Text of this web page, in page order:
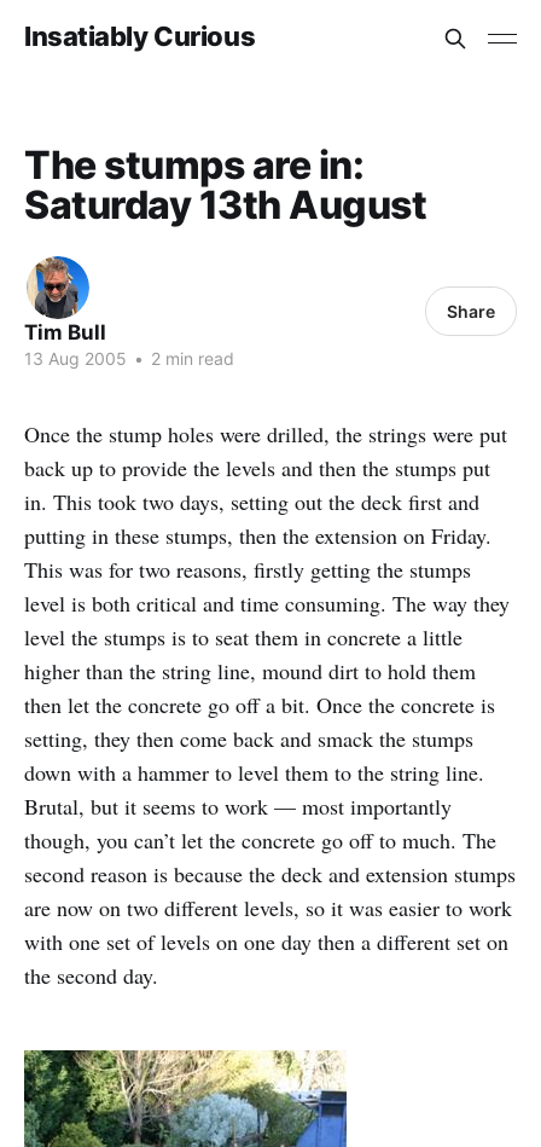
Insatiably Curious
The stumps are in:
Saturday 13th August
Tim Bull
13 Aug 2005 • 2 min read
Share
Once the stump holes were drilled, the strings were put
back up to provide the levels and then the stumps put
in. This took two days, setting out the deck first and
putting in these stumps, then the extension on Friday.
This was for two reasons, firstly getting the stumps
level is both critical and time consuming. The way they
level the stumps is to seat them in concrete a little
higher than the string line, mound dirt to hold them
then let the concrete go off a bit. Once the concrete is
setting, they then come back and smack the stumps
down with a hammer to level them to the string line.
Brutal, but it seems to work — most importantly
though, you can’t let the concrete go off to much. The
second reason is because the deck and extension stumps
are now on two different levels, so it was easier to work
with one set of levels on one day then a different set on
the second day.